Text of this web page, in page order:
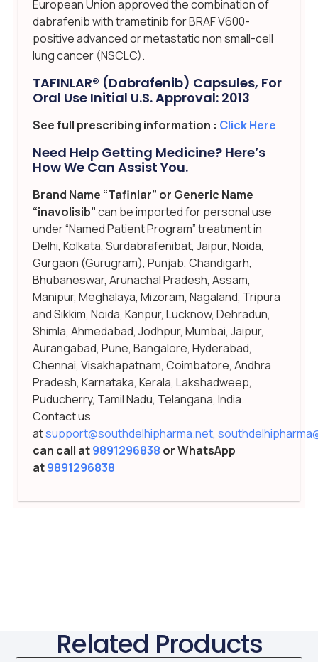
European Union approved the combination of
dabrafenib with trametinib for BRAF V600-
positive advanced or metastatic non small-cell
lung cancer (NSCLC).
TAFINLAR® (dabrafenib) Capsules, For
Oral Use Initial U.S. Approval: 2013
See full prescribing information : Click Here
Need Help Getting Medicine? Here’s
How We Can Assist You.
Brand Name “Tafinlar” or Generic Name
“inavolisib”can be imported for personal use
under “Named Patient Program” treatment in
Delhi, Kolkata, Surdabrafenibat, Jaipur, Noida,
Gurgaon (Gurugram), Punjab, Chandigarh,
Bhubaneswar, Arunachal Pradesh, Assam,
Manipur, Meghalaya, Mizoram, Nagaland, Tripura
and Sikkim, Noida, Kanpur, Lucknow, Dehradun,
Shimla, Ahmedabad, Jodhpur, Mumbai, Jaipur,
Aurangabad, Pune, Bangalore, Hyderabad,
Chennai, Visakhapatnam, Coimbatore, Andhra
Pradesh, Karnataka, Kerala, Lakshadweep,
Puducherry, Tamil Nadu, Telangana, India.
Contact us
atsupport@southdelhipharma.net,
can call at9891296838 or WhatsApp
at9891296838
Related Products